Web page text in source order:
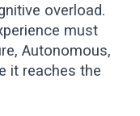
overload.
must
Autonomous,
it reaches the